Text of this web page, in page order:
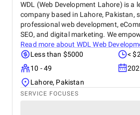
WDL (Web Development Lahore) is a
company based in Lahore, Pakistan,
professional web development,
SEO, and digital marketing. We
Read more about WDL Web
Less than $5000
<
10 - 49
Lahore, Pakistan
SERVICE FOCUSES